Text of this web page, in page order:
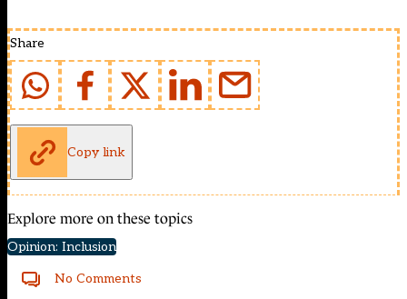
Share
Copy link
Explore more on these topics
Opinion: Inclusion
No Comments